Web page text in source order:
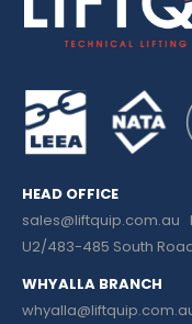
HEAD OFFICE
sales@liftquip.com.au
U2/483-485 South
WHYALLA BRANCH